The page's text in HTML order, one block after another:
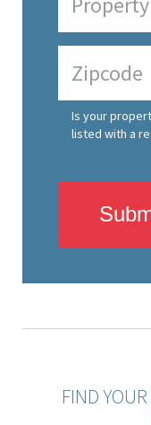
Is your
listed with a
FIND YOUR